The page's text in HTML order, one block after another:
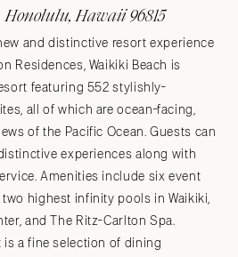
Honolulu, Hawaii 96815
and distinctive resort experience
Residences, Waikiki Beach is
featuring 552 stylishly-
all of which are ocean-facing,
of the Pacific Ocean. Guests can
experiences along with
Amenities include six event
highest infinity pools in Waikiki,
and The Ritz-Carlton Spa.
a fine selection of dining